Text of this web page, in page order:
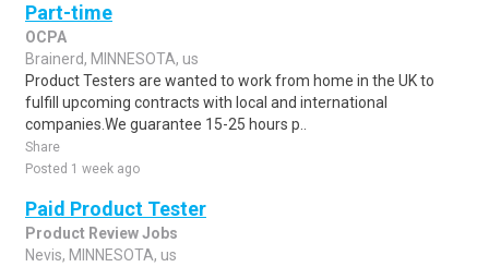
Part-time
OCPA
Brainerd, MINNESOTA, us
Product Testers are wanted to work from home in the UK to
fulfill upcoming contracts with local and international
companies.We guarantee 15-25 hours p..
Share
Posted 1 week ago
Paid Product Tester
Product Review Jobs
Nevis, MINNESOTA, us